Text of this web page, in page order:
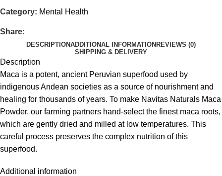
Category: Mental Health
Share:
DESCRIPTIONADDITIONAL INFORMATIONREVIEWS (0)
SHIPPING & DELIVERY
Description
Maca is a potent, ancient Peruvian superfood used by
indigenous Andean societies as a source of nourishment and
healing for thousands of years. To make Navitas Naturals Maca
Powder, our farming partners hand-select the finest maca roots,
which are gently dried and milled at low temperatures. This
careful process preserves the complex nutrition of this
superfood.
Additional information